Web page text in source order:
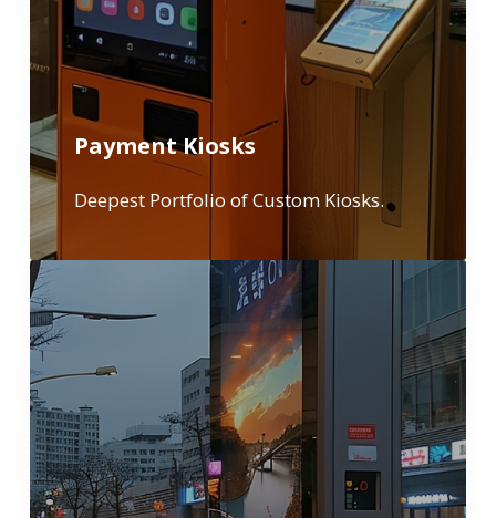
Payment Kiosks
Deepest Portfolio of Custom Kiosks.